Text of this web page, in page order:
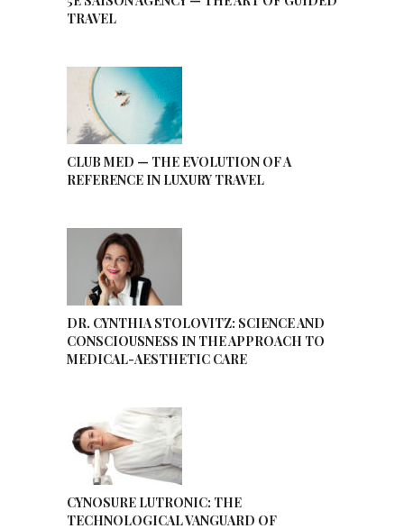
TRAVEL
CLUB MED — THE EVOLUTION OF A
REFERENCE IN LUXURY TRAVEL
DR. CYNTHIA STOLOVITZ: SCIENCE AND
CONSCIOUSNESS IN THE APPROACH TO
MEDICAL-AESTHETIC CARE
CYNOSURE LUTRONIC: THE
TECHNOLOGICAL VANGUARD OF